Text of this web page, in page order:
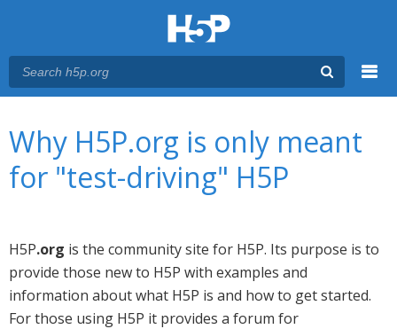
Why H5P.org is only meant
for "test-driving" H5P
H5P.org is the community site for H5P. Its purpose is to
provide those new to H5P with examples and
information about what H5P is and how to get started.
For those using H5P it provides a forum for